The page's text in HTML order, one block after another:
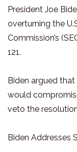
President Joe
overturning the
Commission’s
121.
Biden argued
would
veto the
Biden Addresses